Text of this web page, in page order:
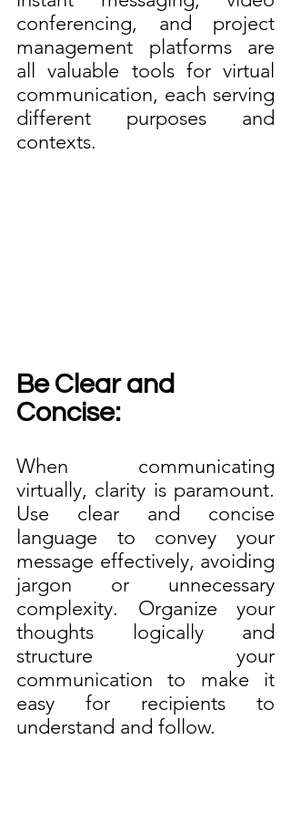
conferencing, and project
management platforms are
all valuable tools for virtual
communication, each serving
different purposes and
contexts.
Be Clear and
Concise:
When communicating
virtually, clarity is paramount.
Use clear and concise
language to convey your
message effectively, avoiding
jargon or unnecessary
complexity. Organize your
thoughts logically and
structure your
communication to make it
easy for recipients to
understand and follow.